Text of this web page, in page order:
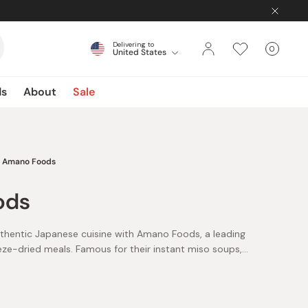
Delivering to
United States Cart
0items
About Sale
Amano Foods
Japanese cuisine with Amano Foods, a leading
dried meals. Famous for their instant miso soups,
transform into warm, comforting miso soup with
offers easy-to-prepare meals like oyakodon sauce,